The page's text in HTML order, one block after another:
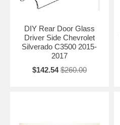
DIY Rear Door Glass
Driver Side Chevrolet
Silverado C3500 2015-
2017
$142.54 $260.00